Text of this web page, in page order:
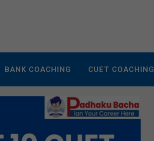
BANK COACHING CUET COACHING